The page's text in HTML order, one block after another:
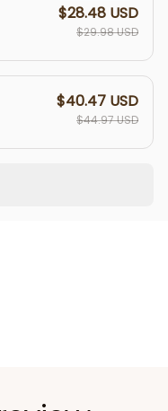
$28.48 USD
$29.98 USD
$40.47 USD
$44.97 USD